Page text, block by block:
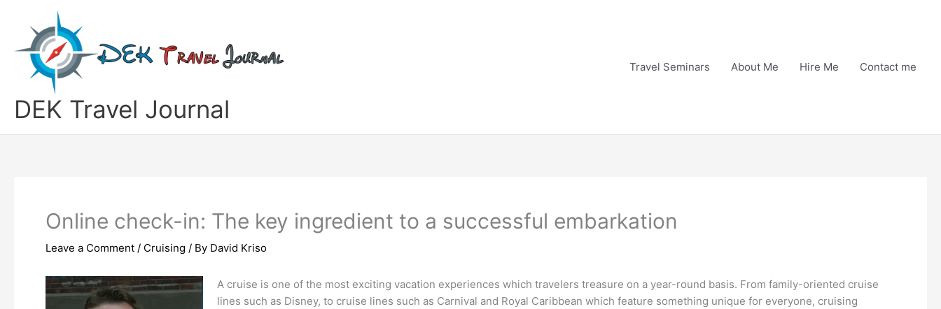
content
DEK Travel Journal
Travel Seminars About Me Hire Me Contact me
Online check-in: The key ingredient to a successful embarkation
Leave a Comment / Cruising / By David Kriso
A cruise is one of the most exciting vacation experiences which travelers treasure on a year-round basis. From family-oriented cruise
lines such as Disney, to cruise lines such as Carnival and Royal Caribbean which feature something unique for everyone, cruising